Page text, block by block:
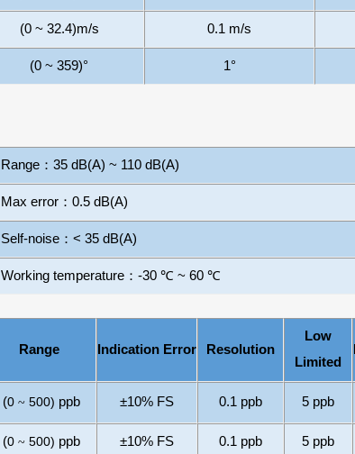
(0 ~ 32.4)m/s 0.1 m/s
(0 ~ 359)° 1°
Range ：35dB(A) ~ 110 dB(A)
Max error ：0.5 dB(A)
Self-noise ：<35dB(A)
Working temperature ：-30 ℃ ~60 ℃
Range ndication Error Resolution
Low
Limited
(0 ~ 500) ppb ±10% FS 0.1 ppb 5 ppb
(0 ~ 500) ppb ±10% FS 0.1 ppb 5 ppb